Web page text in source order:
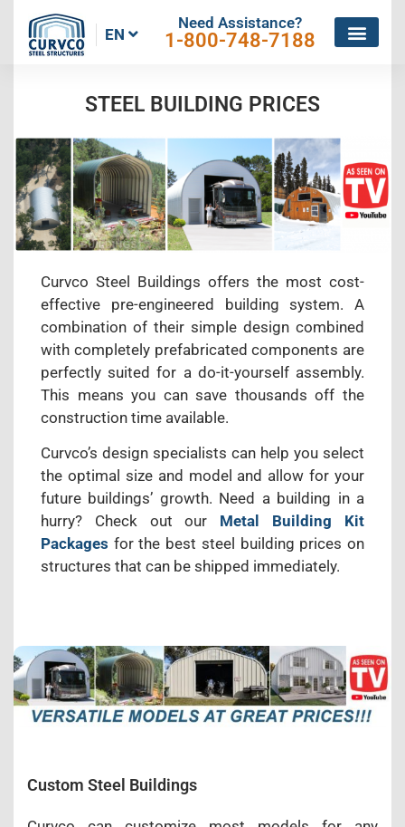
EN
Need Assistance?
1-800-748-7188
STEEL BUILDING PRICES
Curvco Steel Buildings offers the most cost-
effective pre-engineered building system. A
combination of their simple design combined
with completely prefabricated components are
perfectly suited for a do-it-yourself assembly.
This means you can save thousands off the
construction time available.
Curvco’s design specialists can help you select
the optimal size and model and allow for your
future buildings’ growth. Need a building in a
hurry? Check out our Metal Building Kit
Packages for the best steel building prices on
structures that can be shipped immediately.
Custom Steel Buildings